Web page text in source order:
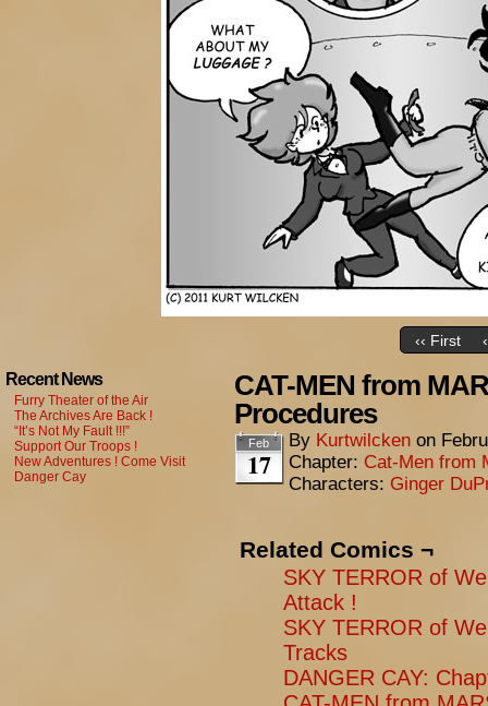
‹‹ First
Recent News
Furry Theater of the Air
The Archives Are Back !
“It’s Not My Fault !!!”
Support Our Troops !
New Adventures ! Come Visit
Danger Cay
CAT-MEN from
Procedures
Feb
17
By Kurtwilcken on
Chapter: Cat-Men from
Characters: Ginger
Related Comics ¬
SKY TERROR of
Attack !
SKY TERROR of
Tracks
DANGER CAY: